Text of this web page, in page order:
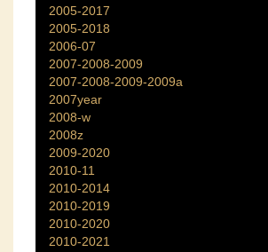
2005-2017
2005-2018
2006-07
2007-2008-2009
2007-2008-2009-2009a
2007year
2008-w
2008z
2009-2020
2010-11
2010-2014
2010-2019
2010-2020
2010-2021